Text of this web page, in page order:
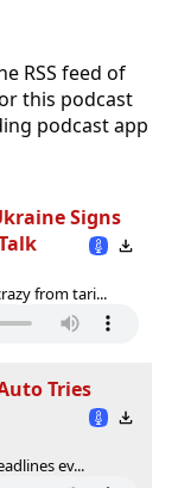
RSS feed of
this podcast
podcast app
Signs
from tari...
Tries
ev...